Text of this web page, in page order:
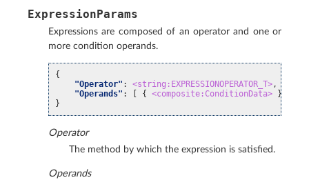
ExpressionParams
Expressions are composed of an operator and one or
more condition operands.
{
"Operator" : <string:EXPRESSIONOPERATOR_T>,
"Operands" : { <composite:ConditionData>
}, ...
}
Operator
The method by which the expression is satisfied.
Operands